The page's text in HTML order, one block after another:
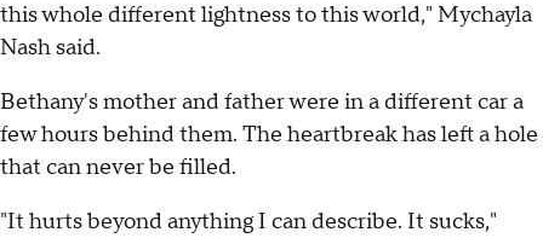
this whole different lightness to this world," Mychayla
Nash said.
Bethany's mother and father were in a different car a
few hours behind them. The heartbreak has left a hole
that can never be filled.
"It hurts beyond anything I can describe. It sucks,"